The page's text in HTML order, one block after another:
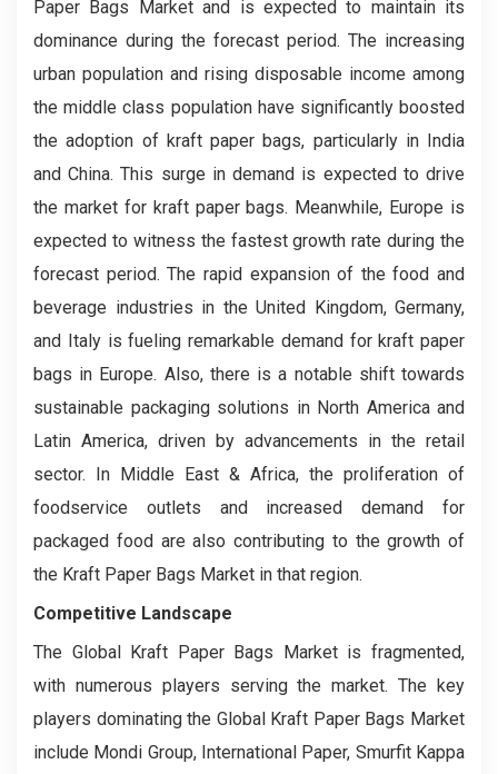
Paper Bags Market and is expected to maintain its
dominance during the forecast period. The increasing
urban population and rising disposable income among
the middle class population have significantly boosted
the adoption of kraft paper bags, particularly in India
and China. This surge in demand is expected to drive
the market for kraft paper bags. Meanwhile, Europe is
expected to witness the fastest growth rate during the
forecast period. The rapid expansion of the food and
beverage industries in the United Kingdom, Germany,
and Italy is fueling remarkable demand for kraft paper
bags in Europe. Also, there is a notable shift towards
sustainable packaging solutions in North America and
Latin America, driven by advancements in the retail
sector. In Middle East & Africa, the proliferation of
foodservice outlets and increased demand for
packaged food are also contributing to the growth of
the Kraft Paper Bags Market in that region.
Competitive Landscape
The Global Kraft Paper Bags Market is fragmented,
with numerous players serving the market. The key
players dominating the Global Kraft Paper Bags Market
include Mondi Group, International Paper, Smurfit Kappa